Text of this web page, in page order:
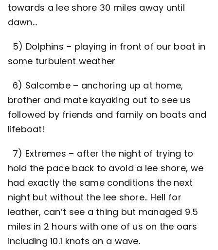
towards a lee shore 30 miles away until
dawn…
5) Dolphins – playing in front of our boat in
some turbulent weather
6) Salcombe – anchoring up at home,
brother and mate kayaking out to see us
followed by friends and family on boats and
lifeboat!
7) Extremes – after the night of trying to
hold the pace back to avoid a lee shore, we
had exactly the same conditions the next
night but without the lee shore.. Hell for
leather, can’t see a thing but managed 9.5
miles in 2 hours with one of us on the oars
including 10.1 knots on a wave.